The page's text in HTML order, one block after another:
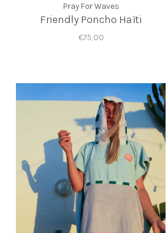
Pray For Waves
Friendly Poncho Haïti
€75,00